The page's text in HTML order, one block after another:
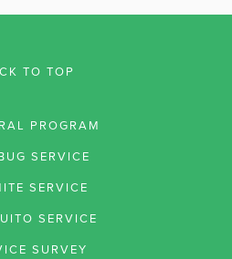
TO TOP
PROGRAM
SERVICE
SERVICE
SERVICE
SURVEY